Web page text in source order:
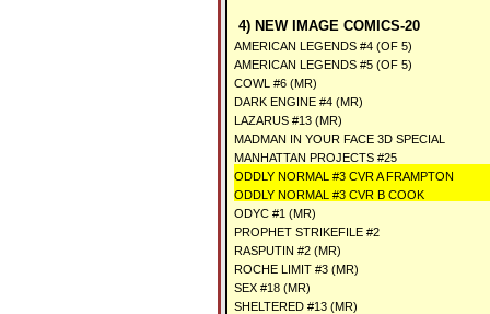
4) NEW IMAGE COMICS-20
AMERICAN LEGENDS #4 (OF 5)
AMERICAN LEGENDS #5 (OF 5)
COWL #6 (MR)
DARK ENGINE #4 (MR)
LAZARUS #13 (MR)
MADMAN IN YOUR FACE 3D SPECIAL
MANHATTAN PROJECTS #25
ODDLY NORMAL #3 CVR A FRAMPTON
ODDLY NORMAL #3 CVR B COOK
ODYC #1 (MR)
PROPHET STRIKEFILE #2
RASPUTIN #2 (MR)
ROCHE LIMIT #3 (MR)
SEX #18 (MR)
SHELTERED #13 (MR)